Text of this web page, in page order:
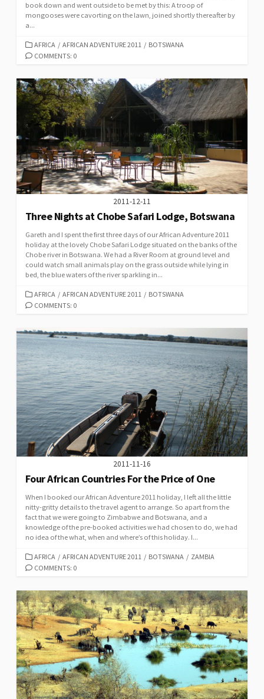
book down and went outside to be met by this: A troop of
mongooses were cavorting on the lawn, joined shortly thereafter by
a...
CATEGORIES
AFRICA / AFRICAN ADVENTURE 2011 / BOTSWANA
COMMENTS: 0
2011-12-11
Three Nights at Chobe Safari Lodge, Botswana
Gareth and I spent the first three days of our African Adventure 2011
holiday at the lovely Chobe Safari Lodge situated on the banks of the
Chobe river in Botswana. We had a River Room at ground level and
could watch small animals play on the grass outside while lying in
bed, the blue waters of the river sparkling in...
CATEGORIES
AFRICA / AFRICAN ADVENTURE 2011 / BOTSWANA
COMMENTS: 0
2011-11-16
Four African Countries For the Price of One
When I booked our African Adventure 2011 holiday, I left all the little
nitty-gritty details to the travel agent to arrange. So apart from the
fact that we were going to Zimbabwe and Botswana, and a
knowledge of the pre-booked activities we had chosen to do, we had
no idea of the what, when and where’s of this holiday. I...
CATEGORIES
AFRICA / AFRICAN ADVENTURE 2011 / BOTSWANA / ZAMBIA
COMMENTS: 0